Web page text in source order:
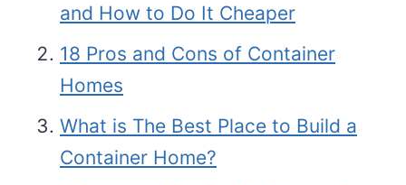
and How to Do It Cheaper
18 Pros and Cons of Container
Homes
What is The Best Place to Build a
Container Home?